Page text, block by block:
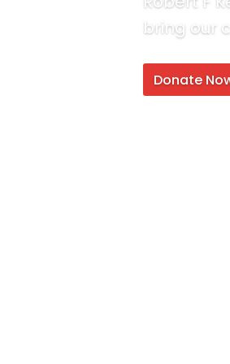
bring our
Donate